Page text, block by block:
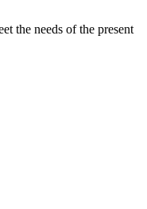
the needs of the present